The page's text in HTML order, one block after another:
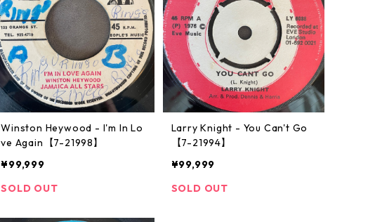
Winston Heywood - I'm In Lo
ve Again【7-21998】
¥99,999
SOLD OUT
Larry Knight - You Can't Go
【7-21994】
¥99,999
SOLD OUT